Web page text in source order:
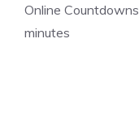
Online Countdowns
minutes